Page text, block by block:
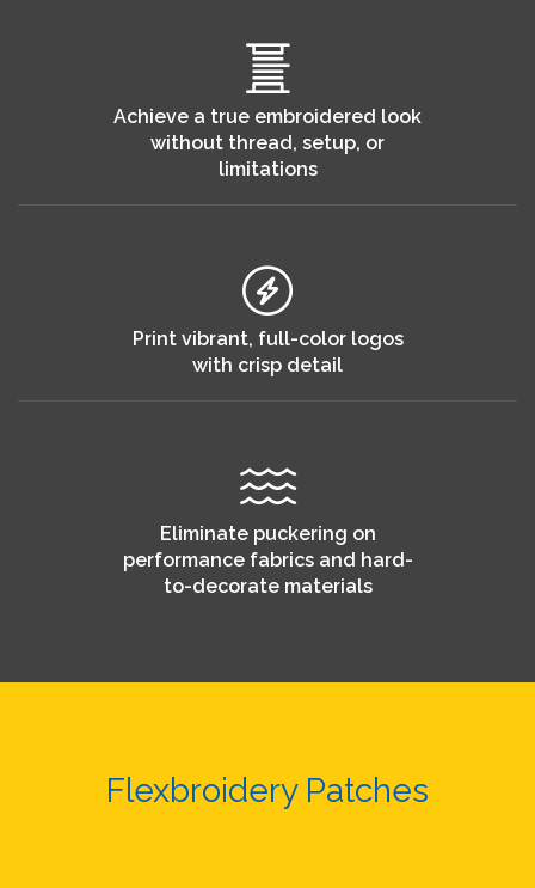
Achieve a true embroidered look
without thread, setup, or
limitations
Print vibrant, full-color logos
with crisp detail
Eliminate puckering on
performance fabrics and hard-
to-decorate materials
Flexbroidery Patches